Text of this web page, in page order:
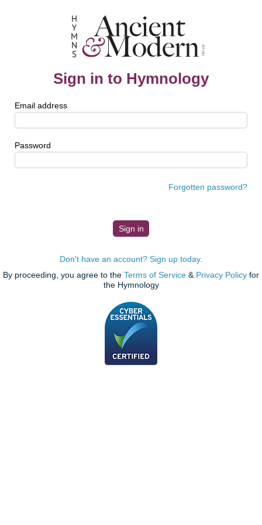
Sign in to Hymnology
Email address
Password
Forgotten password?
Don't have an account? Sign up today.
By proceeding, you agree to the Terms of Service & Privacy Policy for
the Hymnology